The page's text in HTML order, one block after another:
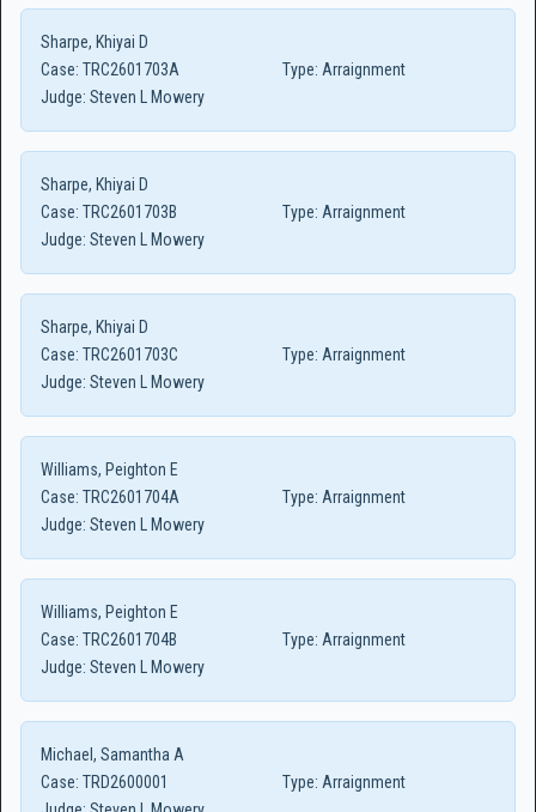
Sharpe, Khiyai D
Case: TRC2601703A Type: Arraignment
Judge: Steven L Mowery
Sharpe, Khiyai D
Case: TRC2601703B Type: Arraignment
Judge: Steven L Mowery
Sharpe, Khiyai D
Case: TRC2601703C Type: Arraignment
Judge: Steven L Mowery
Williams, Peighton E
Case: TRC2601704A Type: Arraignment
Judge: Steven L Mowery
Williams, Peighton E
Case: TRC2601704B Type: Arraignment
Judge: Steven L Mowery
Michael, Samantha A
Case: TRD2600001 Type: Arraignment